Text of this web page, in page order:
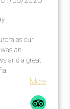
as our
an
and a great
More